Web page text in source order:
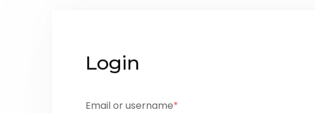
Login
Email or username*